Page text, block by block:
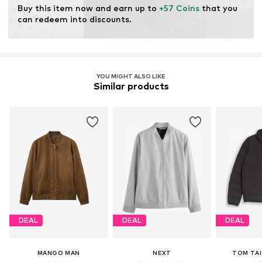
Buy this item now and earn up to +57 Coins that you
can redeem into discounts.
YOU MIGHT ALSO LIKE
Similar products
DEAL
MANGO MAN
DEAL
NEXT
DEAL
TOM